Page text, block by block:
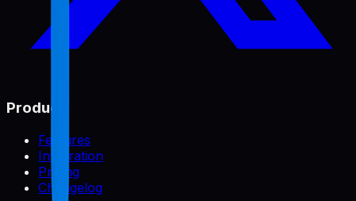
Product
Features
Integration
Pricing
Changelog